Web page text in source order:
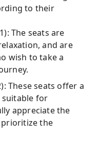
to their
The seats are
and are
wish to take a
These seats offer a
suitable for
appreciate the
prioritize the